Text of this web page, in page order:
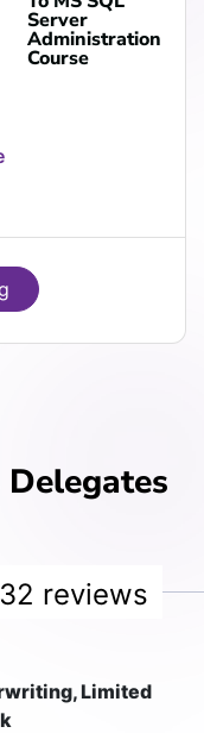
Server
Administration
Course
reviews
Limited